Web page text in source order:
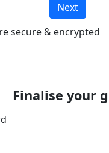
Next
secure & encrypted
Finalise your